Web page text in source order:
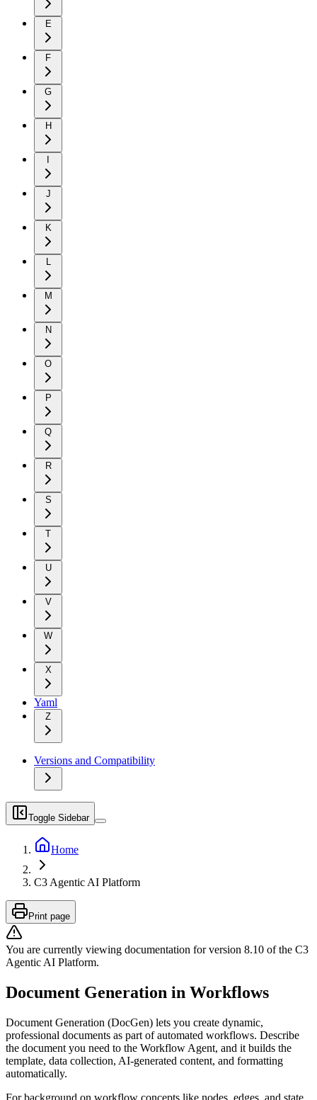
E
F
G
H
J
K
L
M
N
O
P
Q
R
S
T
U
V
W
X
Yaml
Z
Versions and Compatibility
Toggle Sidebar
Home
C3 Agentic AI Platform
Print page
You are currently viewing documentation for version 8.10 of the C3
Agentic AI Platform.
Document Generation in Workflows
Document Generation (DocGen) lets you create dynamic,
professional documents as part of automated workflows. Describe
the document you need to the Workflow Agent, and it builds the
template, data collection, AI-generated content, and formatting
automatically.
For background on workflow concepts like nodes, edges, and state,